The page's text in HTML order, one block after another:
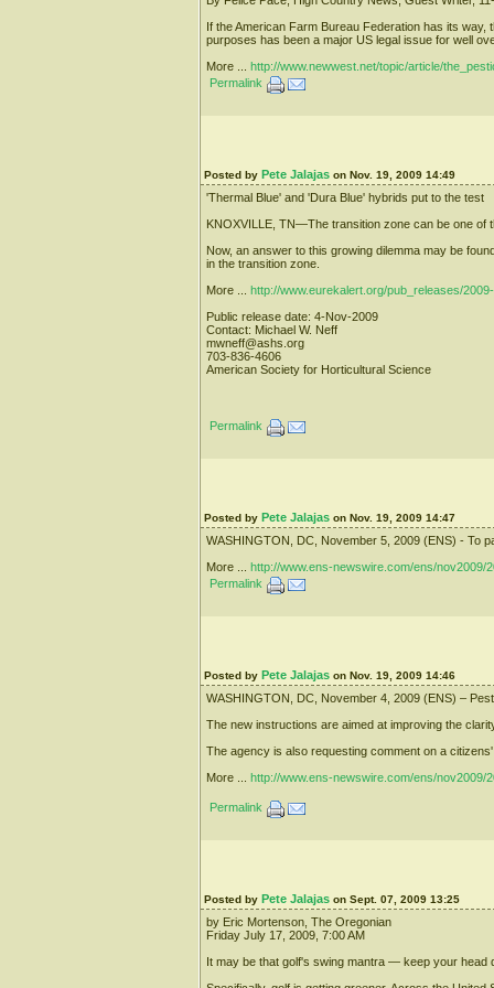
If the American Farm Bureau Federation has its
purposes has been a major US legal issue for well
More ... http://www.newwest.net/topic/article/
Permalink
Posted by Pete Jalajas on Nov. 19, 2009 14:49
'Thermal Blue' and 'Dura Blue' hybrids put to the test
KNOXVILLE, TN—The transition zone can be one of
Now, an answer to this growing dilemma may be
in the transition zone.
More ... http://www.eurekalert.org/pub_releases/
Public release date: 4-Nov-2009
Contact: Michael W. Neff
mwneff@ashs.org
703-836-4606
American Society for Horticultural Science
Permalink
Posted by Pete Jalajas on Nov. 19, 2009 14:47
WASHINGTON, DC, November 5, 2009 (ENS) - To
More ... http://www.ens-newswire.com/ens/nov2009/
Permalink
Posted by Pete Jalajas on Nov. 19, 2009 14:46
WASHINGTON, DC, November 4, 2009 (ENS) –
The new instructions are aimed at improving the
The agency is also requesting comment on a
More ... http://www.ens-newswire.com/ens/nov2009/
Permalink
Posted by Pete Jalajas on Sept. 07, 2009 13:25
by Eric Mortenson, The Oregonian
Friday July 17, 2009, 7:00 AM
It may be that golf's swing mantra — keep your head